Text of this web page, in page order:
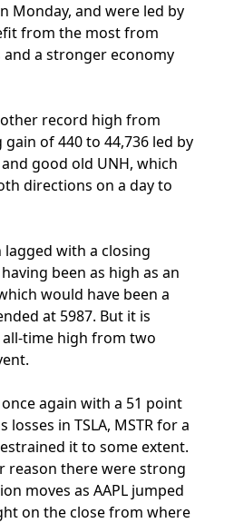
Monday, and were led by
from the most from
a stronger economy
record high from
of 440 to 44,736 led by
and good old UNH, which
directions on a day to
lagged with a closing
been as high as an
would have been a
at 5987. But it is
time high from two
again with a 51 point
losses in TSLA, MSTR for a
it to some extent.
reason there were strong
moves as AAPL jumped
on the close from where